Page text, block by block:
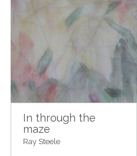
In through the
maze
Ray Steele